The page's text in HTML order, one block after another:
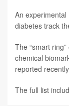
An
diabetes track
The “smart
chemical
reported
The full list